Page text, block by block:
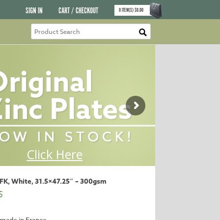
SIGN IN CART / CHECKOUT 0ITEM(S)$0.00
White, 31.5×47.25″ – 300gsm